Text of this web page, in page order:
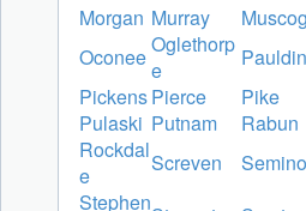
Morgan Murray
OconeeOglethorp
e
PickensPierce Pike
Pulaski Putnam Rabun
Rockdal
e
Screven
Stephen